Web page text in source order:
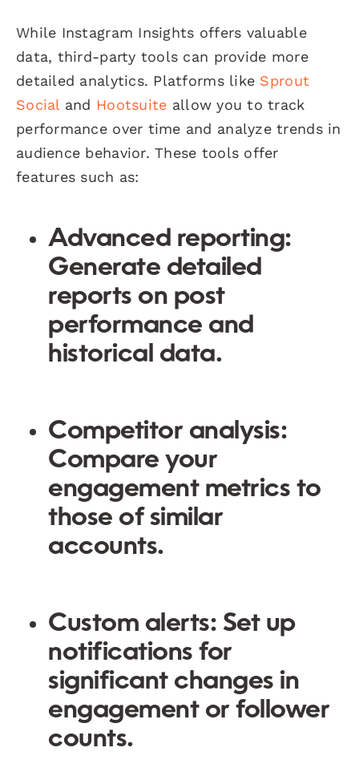
While Instagram Insights offers valuable
data, third-party tools can provide more
detailed analytics. Platforms like Sprout
Social and Hootsuite allow you to track
performance over time and analyze trends in
audience behavior. These tools offer
features such as:
Advanced reporting:
Generate detailed
reports on post
performance and
historical data.
Competitor analysis:
Compare your
engagement metrics to
those of similar
accounts.
Custom alerts: Set up
notifications for
significant changes in
engagement or follower
counts.